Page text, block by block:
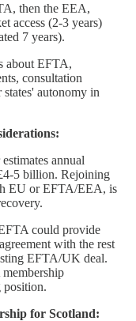
then the EEA,
access (2-3 years)
7 years).
about EFTA,
consultation
autonomy in
annual
5 billion. Rejoining
EU or EFTA/EEA, is
could provide
with the rest
EFTA/UK deal.
position.
for Scotland: